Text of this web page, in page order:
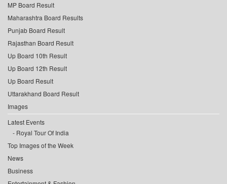
MP Board Result
Maharashtra Board Results
Punjab Board Result
Rajasthan Board Result
Up Board 10th Result
Up Board 12th Result
Up Board Result
Uttarakhand Board Result
Images
Latest Events
Royal Tour Of India
Top Images of the Week
News
Business